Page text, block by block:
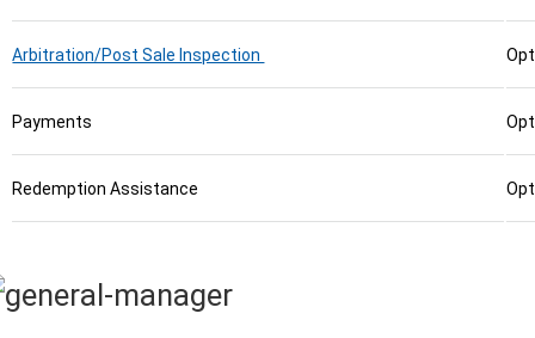
Arbitration/Post Sale Inspection
Payments
Redemption Assistance